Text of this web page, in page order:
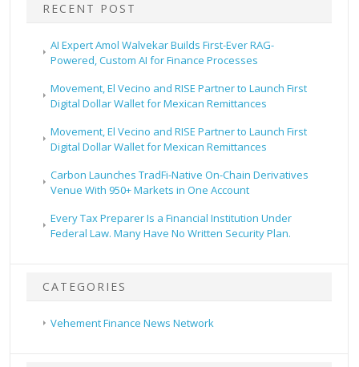
RECENT POST
AI Expert Amol Walvekar Builds First-Ever RAG-
Powered, Custom AI for Finance Processes
Movement, El Vecino and RISE Partner to Launch First
Digital Dollar Wallet for Mexican Remittances
Movement, El Vecino and RISE Partner to Launch First
Digital Dollar Wallet for Mexican Remittances
Carbon Launches TradFi-Native On-Chain Derivatives
Venue With 950+ Markets in One Account
Every Tax Preparer Is a Financial Institution Under
Federal Law. Many Have No Written Security Plan.
CATEGORIES
Vehement Finance News Network